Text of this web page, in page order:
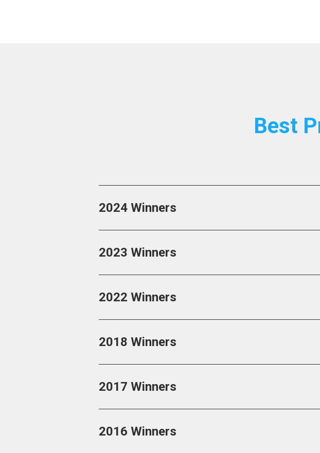
Best
2024 Winners
2023 Winners
2022 Winners
2018 Winners
2017 Winners
2016 Winners